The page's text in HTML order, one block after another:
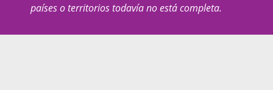
países o territorios todavía no está completa.